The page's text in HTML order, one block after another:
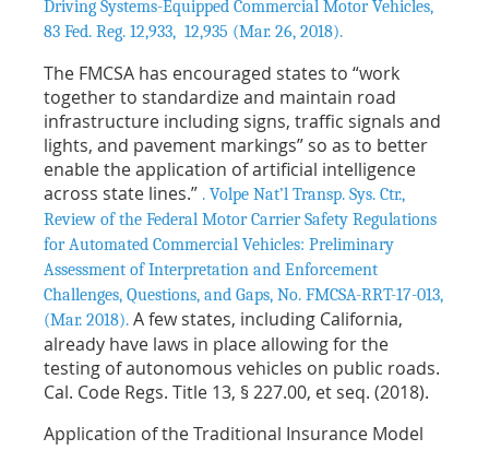
Driving Systems-Equipped Commercial Motor Vehicles,
83 Fed. Reg. 12,933, 12,935 (Mar. 26, 2018).
The FMCSA has encouraged states to “work
together to standardize and maintain road
infrastructure including signs, traffic signals and
lights, and pavement markings” so as to better
enable the application of artificial intelligence
across state lines.” . Volpe Nat’l Transp. Sys. Ctr.,
Review of the Federal Motor Carrier Safety Regulations
for Automated Commercial Vehicles: Preliminary
Assessment of Interpretation and Enforcement
Challenges, Questions, and Gaps, No. FMCSA-RRT-17-013,
(Mar. 2018). A few states, including California,
already have laws in place allowing for the
testing of autonomous vehicles on public roads.
Cal. Code Regs. Title 13, § 227.00, et seq. (2018).
Application of the Traditional Insurance Model